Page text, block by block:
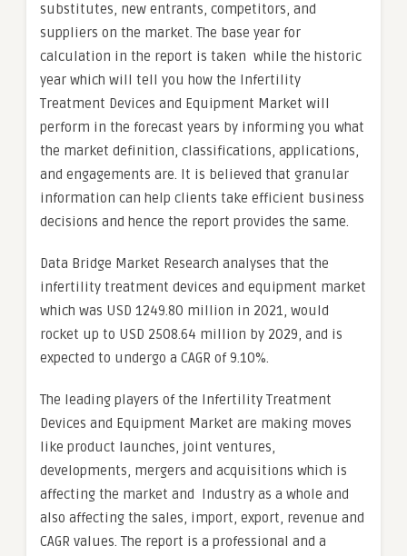
substitutes, new entrants, competitors, and
suppliers on the market. The base year for
calculation in the report is taken while the historic
year which will tell you how the Infertility
Treatment Devices and Equipment Market will
perform in the forecast years by informing you what
the market definition, classifications, applications,
and engagements are. It is believed that granular
information can help clients take efficient business
decisions and hence the report provides the same.
Data Bridge Market Research analyses that the
infertility treatment devices and equipment market
which was USD 1249.80 million in 2021, would
rocket up to USD 2508.64 million by 2029, and is
expected to undergo a CAGR of 9.10%.
The leading players of the Infertility Treatment
Devices and Equipment Market are making moves
like product launches, joint ventures,
developments, mergers and acquisitions which is
affecting the market and Industry as a whole and
also affecting the sales, import, export, revenue and
CAGR values. The report is a professional and a